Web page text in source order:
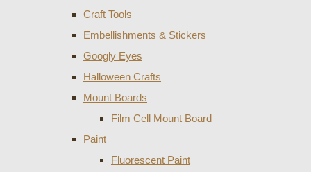
Craft Tools
Embellishments & Stickers
Googly Eyes
Halloween Crafts
Mount Boards
Film Cell Mount Board
Paint
Fluorescent Paint